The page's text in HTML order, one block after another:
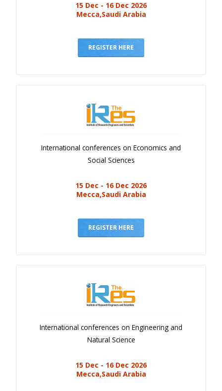
15 Dec - 16 Dec 2026
Mecca,Saudi Arabia
REGISTER HERE
International conferences on Economics and
Social Sciences
15 Dec - 16 Dec 2026
Mecca,Saudi Arabia
REGISTER HERE
International conferences on Engineering and
Natural Science
15 Dec - 16 Dec 2026
Mecca,Saudi Arabia